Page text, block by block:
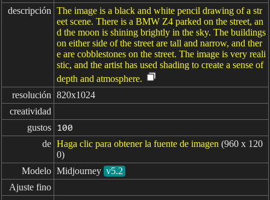
descripción The image is a black and white pencil drawing of a str
eet scene. There is a BMW Z4 parked on the street, an
d the moon is shining brightly in the sky. The buildings
on either side of the street are tall and narrow, and ther
e are cobblestones on the street. The image is very reali
stic, and the artist has used shading to create a sense of
depth and atmosphere.
resolución 820x1024
creatividad
gustos
100
de Haga clic para obtener la fuente de imagen (960 x 120
0)
Modelo Midjourney v5.2
Ajuste fino